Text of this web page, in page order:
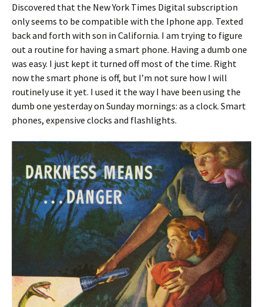
Discovered that the New York Times Digital subscription
only seems to be compatible with the Iphone app. Texted
back and forth with son in California. I am trying to figure
out a routine for having a smart phone. Having a dumb one
was easy. I just kept it turned off most of the time. Right
now the smart phone is off, but I’m not sure how I will
routinely use it yet. I used it the way I have been using the
dumb one yesterday on Sunday mornings: as a clock. Smart
phones, expensive clocks and flashlights.